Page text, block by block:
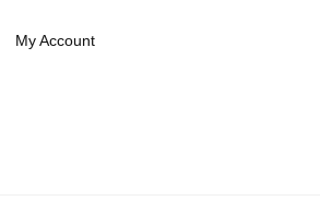
My Account